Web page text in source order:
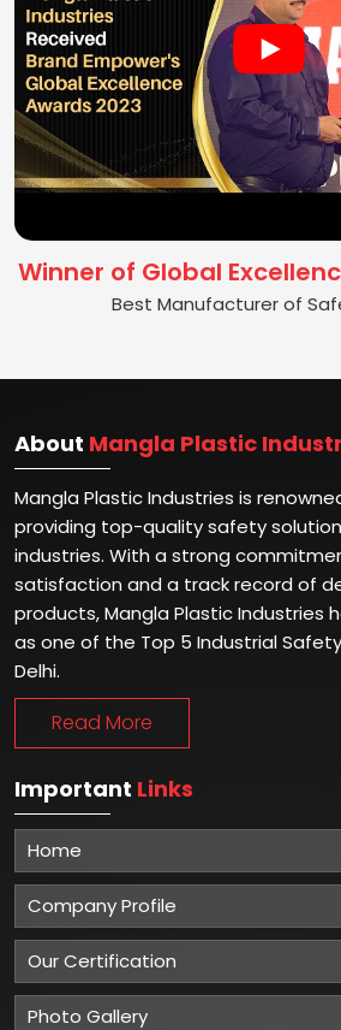
Winner of Global
Best Manufacturer of
About Mangla Plastic
Mangla Plastic Industries is
providing top-quality safety
industries. With a strong
satisfaction and a track record of
products, Mangla Plastic Industries
as one of the Top 5 Industrial
Delhi.
Read More
Important Links
Home
Company Profile
Our Certification
Photo Gallery